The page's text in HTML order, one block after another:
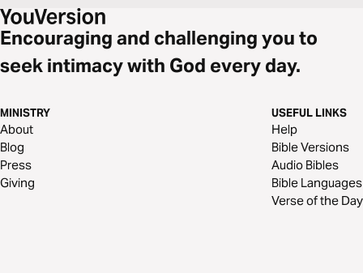
Encouraging and challenging you to
seek intimacy with God every day.
MINISTRY
About
Blog
Press
Giving
USEFUL LINKS
Help
Bible Versions
Audio Bibles
Bible Languages
Verse of the Day